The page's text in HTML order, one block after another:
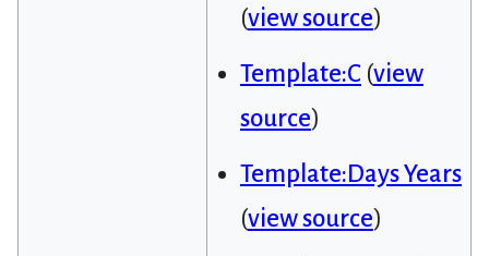
(view source)
Template:C(view
source)
Template:Days Years
(view source)